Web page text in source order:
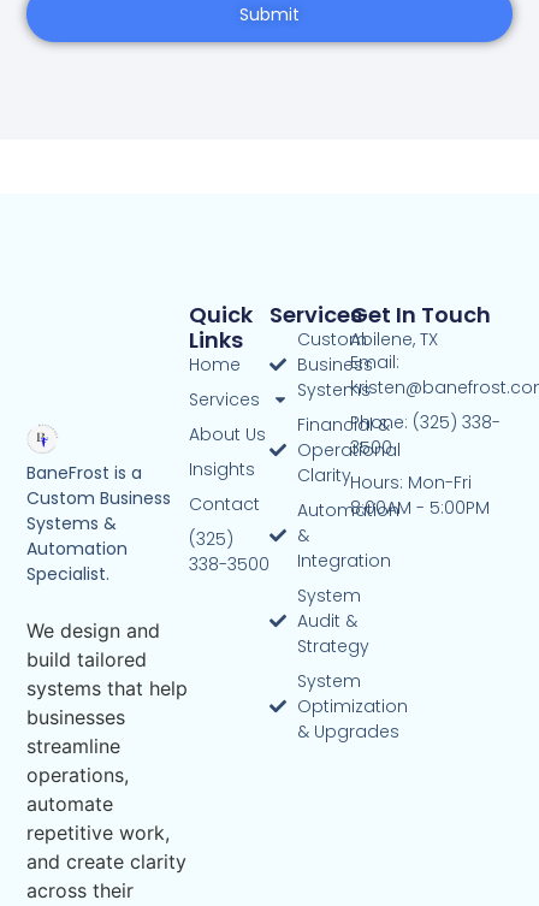
Submit
BaneFrost is a
Custom Business
Systems &
Automation
Specialist.
We design and
build tailored
systems that help
businesses
streamline
operations,
automate
repetitive work,
and create clarity
across their
Services
Custom
Business
Systems
Financial &
Operational
Clarity
Automation
&
Integration
System
Audit &
Strategy
System
Optimization
& Upgrades
Quick
Links
Home
Services
About Us
Insights
Contact
(325)
338-3500
Get In Touch
Abilene, TX
Email:
Phone: (325) 338-
3500
Hours: Mon-Fri
8:00AM - 5:00PM